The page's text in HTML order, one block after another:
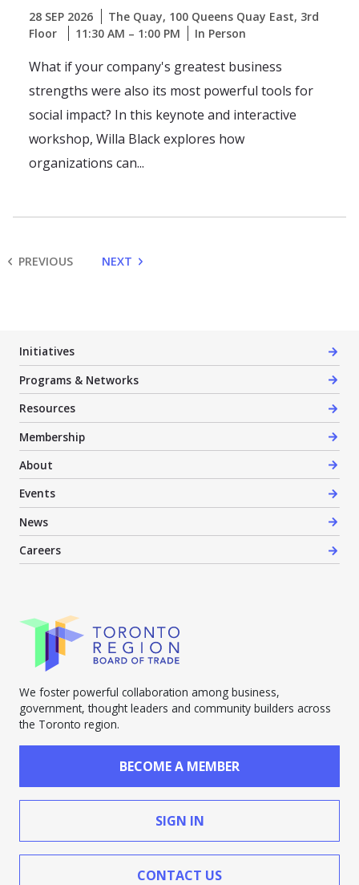
28 SEP 2026
The Quay, 100 Queens Quay East, 3rd
Floor
11:30 AM – 1:00 PM In Person
What if your company's greatest business
strengths were also its most powerful tools for
social impact? In this keynote and interactive
workshop, Willa Black explores how
organizations can...
PREVIOUS NEXT
Initiatives
Programs & Networks
Resources
Membership
About
Events
News
Careers
We foster powerful collaboration among business,
government, thought leaders and community builders across
the Toronto region.
BECOME A MEMBER
SIGN IN
CONTACT US